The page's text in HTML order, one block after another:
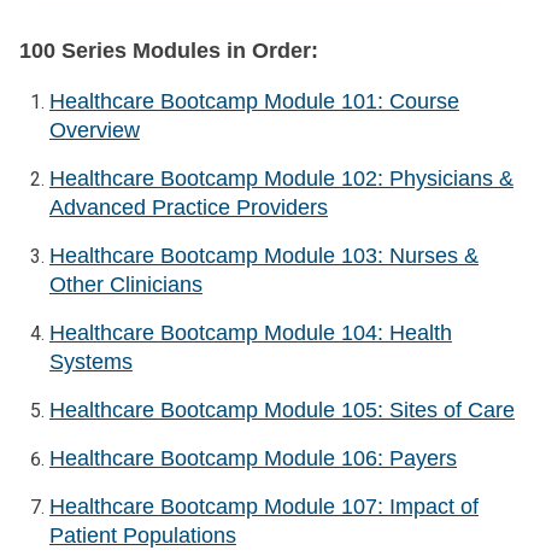
100 Series Modules in Order:
Healthcare Bootcamp Module 101: Course
Overview
Healthcare Bootcamp Module 102: Physicians &
Advanced Practice Providers
Healthcare Bootcamp Module 103: Nurses &
Other Clinicians
Healthcare Bootcamp Module 104: Health
Systems
Healthcare Bootcamp Module 105: Sites of Care
Healthcare Bootcamp Module 106: Payers
Healthcare Bootcamp Module 107: Impact of
Patient Populations